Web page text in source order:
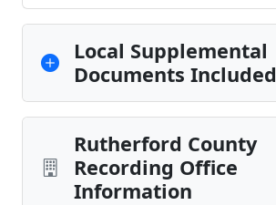
Local Supplemental
Documents Included
Rutherford County
Recording Office
Information